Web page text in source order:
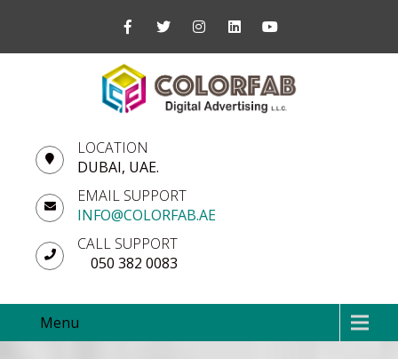
LOCATION
DUBAI, UAE.
EMAIL SUPPORT
INFO@COLORFAB.AE
CALL SUPPORT
050 382 0083
Menu